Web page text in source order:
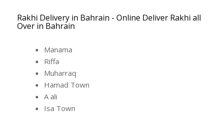
Rakhi Delivery in Bahrain - Online Deliver Rakhi all
Over in Bahrain
Manama
Riffa
Muharraq
Hamad Town
A ali
Isa Town